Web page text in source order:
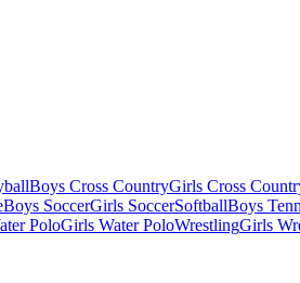
Boys Cross CountryGirls Cross
Boys SoccerGirls SoccerSoftballBoys
PoloGirls Water PoloWrestlingGirls